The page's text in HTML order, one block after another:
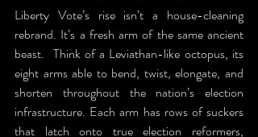
Liberty Vote’s rise isn’t a house-cleaning
rebrand. It’s a fresh arm of the same ancient
beast.  Think of a Leviathan-like octopus, its
eight arms able to bend, twist, elongate, and
shorten throughout the nation’s election
infrastructure. Each arm has rows of suckers
that latch onto true election reformers,